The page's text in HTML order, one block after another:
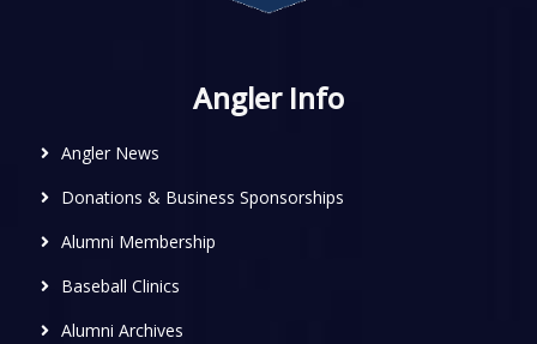
Angler Info
Angler News
Donations & Business Sponsorships
Alumni Membership
Baseball Clinics
Alumni Archives